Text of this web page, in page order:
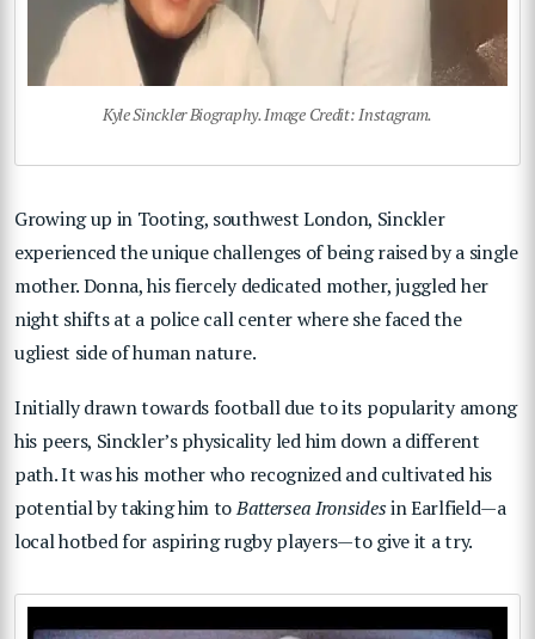
Kyle Sinckler Biography. Image Credit: Instagram.
Growing up in Tooting, southwest London, Sinckler
experienced the unique challenges of being raised by a single
mother. Donna, his fiercely dedicated mother, juggled her
night shifts at a police call center where she faced the
ugliest side of human nature.
Initially drawn towards football due to its popularity among
his peers, Sinckler’s physicality led him down a different
path. It was his mother who recognized and cultivated his
potential by taking him toBattersea Ironsidesin Earlfield—a
local hotbed for aspiring rugby players—to give it a try.